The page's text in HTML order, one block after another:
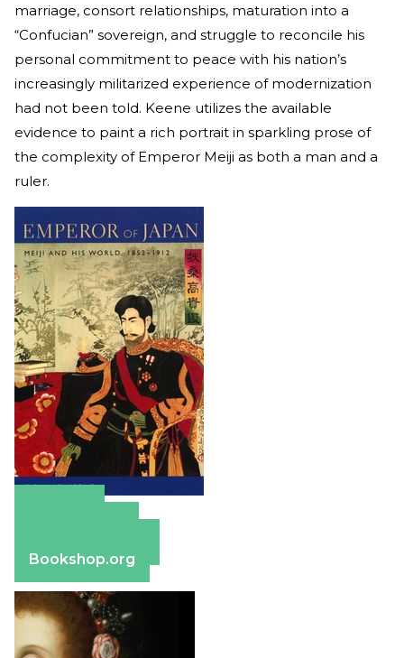
marriage, consort relationships, maturation into a
“Confucian” sovereign, and struggle to reconcile his
personal commitment to peace with his nation’s
increasingly militarized experience of modernization
had not been told. Keene utilizes the available
evidence to paint a rich portrait in sparkling prose of
the complexity of Emperor Meiji as both a man and a
ruler.
Bookshop.org